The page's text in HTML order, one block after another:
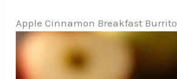
Apple Cinnamon Breakfast Burrito